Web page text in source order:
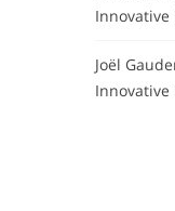
Innovative
Joël
Innovative